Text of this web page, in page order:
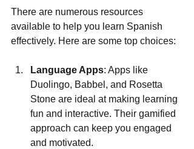
There are numerous resources
available to help you learn Spanish
effectively. Here are some top choices:
Language Apps: Apps like
Duolingo, Babbel, and Rosetta
Stone are ideal at making learning
fun and interactive. Their gamified
approach can keep you engaged
and motivated.